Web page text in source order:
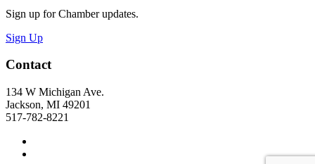
Sign up for Chamber updates.
Sign Up
Contact
134 W Michigan Ave.
Jackson, MI 49201
517-782-8221